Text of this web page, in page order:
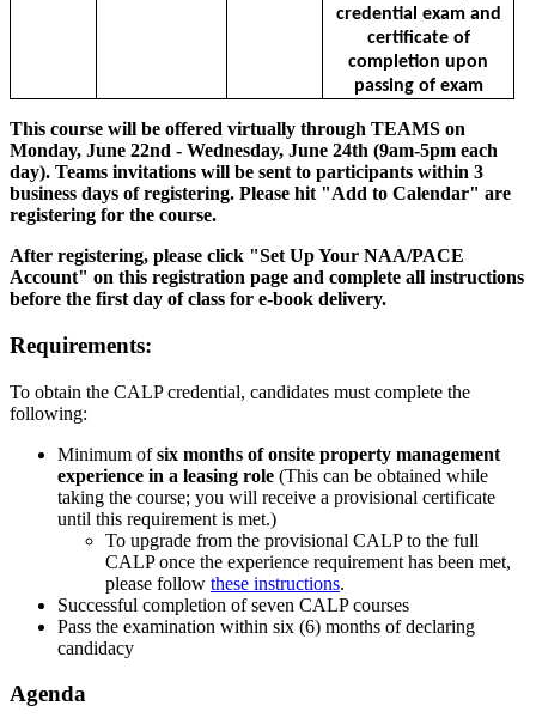
credential exam and
certificate of
completion upon
passing of exam
This course will be offered virtually through TEAMS on
Monday, June 22nd - Wednesday, June 24th (9am-5pm each
day). Teams invitations will be sent to participants within 3
business days of registering. Please hit "Add to Calendar" are
registering for the course.
After registering, please click "Set Up Your NAA/PACE
Account" on this registration page and complete all instructions
before the first day of class for e-book delivery.
Requirements:
To obtain the CALP credential, candidates must complete the
following:
Minimum ofsix months of onsite property management
experience in a leasing role (This can be obtained while
taking the course; you will receive a provisional certificate
until this requirement is met.)
To upgrade from the provisional CALP to the full
CALP once the experience requirement has been met,
please follow these instructions.
Successful completion of seven CALP courses
Pass the examination within six (6) months of declaring
candidacy
Agenda